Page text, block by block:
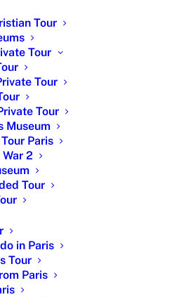
Tour
Tour
Tour
Tour
Museum
Paris
2
Tour
in Paris
Tour
Paris
Eiffel Tower with
& Skip-the-Line
private walking tour
districts, with the
driving experience for
flexibility.
3-hour private walking tour
private driving tour (up to 6
with flexible start times
pick-up meeting point